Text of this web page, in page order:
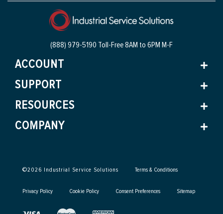
(888) 979-5190 Toll-Free8AM to 6PM M-F
ACCOUNT
SUPPORT
RESOURCES
COMPANY
©2026 Industrial Service Solutions Terms & Conditions
Privacy Policy Cookie Policy Consent Preferences Sitemap